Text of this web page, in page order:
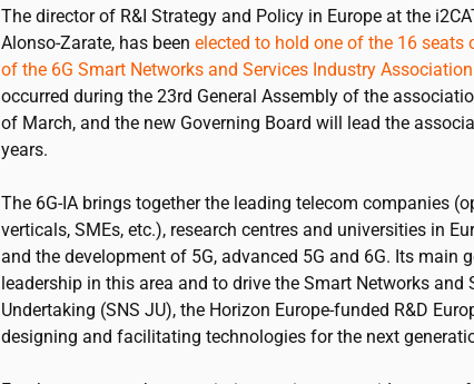
The director of R&I Strategy and Policy in Europe at the
Alonso-Zarate, has been elected to hold one of the 16 seats
of the 6G Smart Networks and Services Industry Association
occurred during the 23rd General Assembly of the
of March, and the new Governing Board will lead the
years.
The 6G-IA brings together the leading telecom companies
verticals, SMEs, etc.), research centres and universities in
and the development of 5G, advanced 5G and 6G. Its main
leadership in this area and to drive the Smart Networks and
Undertaking (SNS JU), the Horizon Europe-funded R&D
designing and facilitating technologies for the next